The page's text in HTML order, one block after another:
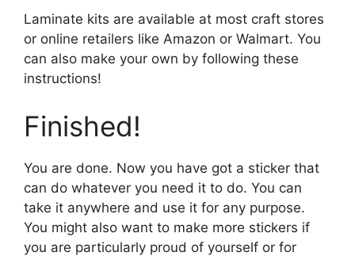
Laminate kits are available at most craft stores
or online retailers like Amazon or Walmart. You
can also make your own by following these
instructions!
Finished!
You are done. Now you have got a sticker that
can do whatever you need it to do. You can
take it anywhere and use it for any purpose.
You might also want to make more stickers if
you are particularly proud of yourself or for